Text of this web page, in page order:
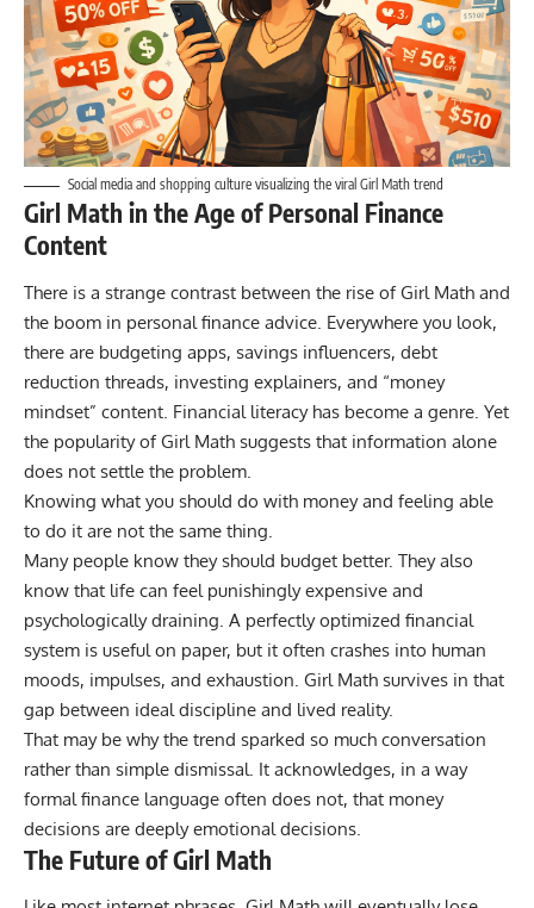
Social media and shopping culture visualizing the viral Girl Math trend
Girl Math in the Age of Personal Finance
Content
There is a strange contrast between the rise of Girl Math and
the boom in personal finance advice. Everywhere you look,
there are budgeting apps, savings influencers, debt
reduction threads, investing explainers, and “money
mindset” content. Financial literacy has become a genre. Yet
the popularity of Girl Math suggests that information alone
does not settle the problem.
Knowing what you should do with money and feeling able
to do it are not the same thing.
Many people know they should budget better. They also
know that life can feel punishingly expensive and
psychologically draining. A perfectly optimized financial
system is useful on paper, but it often crashes into human
moods, impulses, and exhaustion. Girl Math survives in that
gap between ideal discipline and lived reality.
That may be why the trend sparked so much conversation
rather than simple dismissal. It acknowledges, in a way
formal finance language often does not, that money
decisions are deeply emotional decisions.
The Future of Girl Math